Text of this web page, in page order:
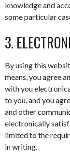
knowledge and
some particular
3.
By using this
means, you agree
with you
to you, and you
and other
electronically
limited to the
in writing.